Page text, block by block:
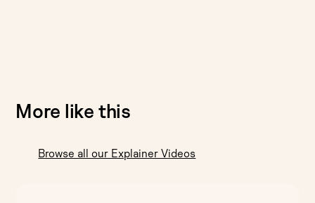
More like this
Browse all our Explainer Videos